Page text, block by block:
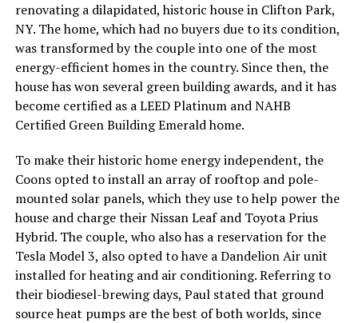
renovating a dilapidated, historic house in Clifton Park,
NY. The home, which had no buyers due to its condition,
was transformed by the couple into one of the most
energy-efficient homes in the country. Since then, the
house has won several green building awards, and it has
become certified as a LEED Platinum and NAHB
Certified Green Building Emerald home.
To make their historic home energy independent, the
Coons opted to install an array of rooftop and pole-
mounted solar panels, which they use to help power the
house and charge their Nissan Leaf and Toyota Prius
Hybrid. The couple, who also has a reservation for the
Tesla Model 3, also opted to have a Dandelion Air unit
installed for heating and air conditioning. Referring to
their biodiesel-brewing days, Paul stated that ground
source heat pumps are the best of both worlds, since